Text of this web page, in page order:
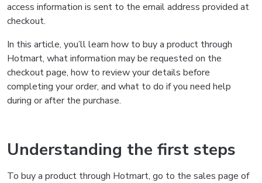
access information is sent to the email address provided at
checkout.
In this article, you’ll learn how to buy a product through
Hotmart, what information may be requested on the
checkout page, how to review your details before
completing your order, and what to do if you need help
during or after the purchase.
Understanding the first steps
To buy a product through Hotmart, go to the sales page of